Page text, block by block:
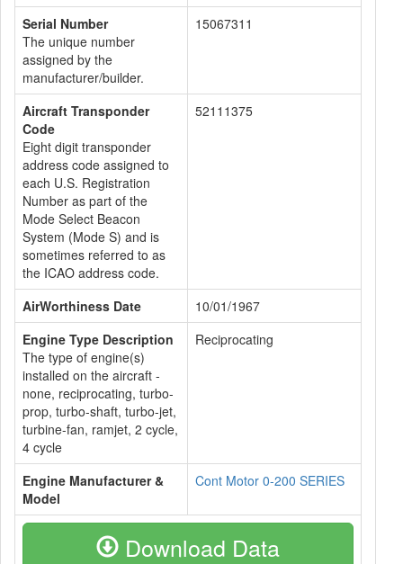
Serial Number
The unique number
assigned by the
manufacturer/builder.
15067311
Aircraft Transponder
Code
Eight digit transponder
address code assigned to
each U.S. Registration
Number as part of the
Mode Select Beacon
System (Mode S) and is
sometimes referred to as
the ICAO address code.
52111375
AirWorthiness Date
10/01/1967
Engine Type Description
The type of engine(s)
installed on the aircraft -
none, reciprocating, turbo-
prop, turbo-shaft, turbo-jet,
turbine-fan, ramjet, 2 cycle,
4 cycle
Reciprocating
Engine Manufacturer &
Model
Cont Motor 0-200 SERIES
Download Data